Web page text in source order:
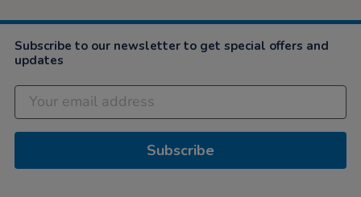
Subscribe to our newsletter to get special offers and
updates
Subscribe